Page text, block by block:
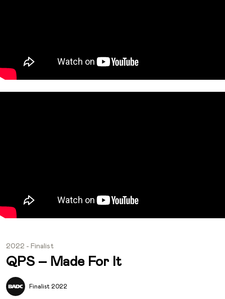
2022 - Finalist
QPS – Made For It
Finalist 2022